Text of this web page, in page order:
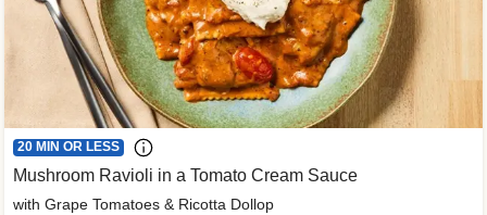
20 MIN OR LESS
Mushroom Ravioli in a Tomato Cream Sauce
with Grape Tomatoes & Ricotta Dollop